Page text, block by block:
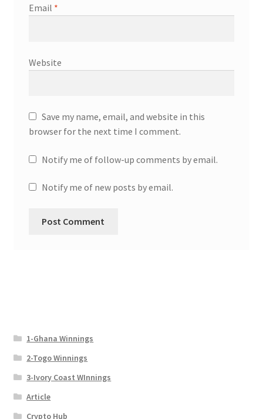
Email *
Website
Save my name, email, and website in this
browser for the next time I comment.
Notify me of follow-up comments by email.
Notify me of new posts by email.
1-Ghana Winnings
2-Togo Winnings
3-Ivory Coast WInnings
Article
Crypto Hub